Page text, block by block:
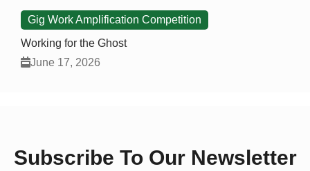
Gig Work Amplification Competition
Working for the Ghost
June 17, 2026
Subscribe To Our Newsletter